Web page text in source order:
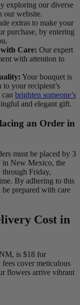
exploring our diverse
our website.
extras to make your
purchase, by entering
Care: Our expert
with attention to
Your bouquet is
your recipient’s
brighten someone’s
and elegant gift.
an Order in
must be placed by 3
New Mexico, the
through Friday,
By adhering to this
prepared with care
Cost in
is $18 for
fees cover meticulous
flowers arrive vibrant